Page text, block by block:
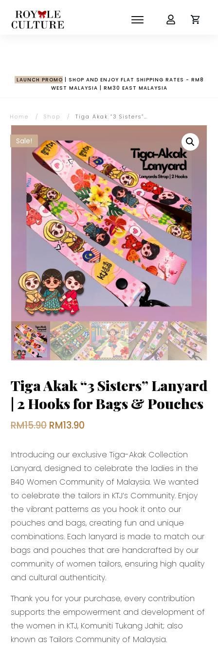
LAUNCH PROMO | SHOP AND ENJOY FLAT SHIPPING RATES - RM8
WEST MALAYSIA | RM30 EAST MALAYSIA
Home / Shop / Tiga Akak “3 Sisters” Lanyard | 2 Hooks for Bags & Pouches
Sale!
Tiga Akak “3 Sisters” Lanyard
| 2 Hooks for Bags & Pouches
RM15.90 Original
was:
RM15.90.
RM13.90
is:
RM13.90.
Introducing our exclusive Tiga-Akak Collection
Lanyard, designed to celebrate the ladies in the
B40 Women Community of Malaysia. We wanted
to celebrate the tailors in KTJ’s Community. Enjoy
the vibrant patterns as you hook it onto our
pouches and bags, creating fun and unique
combinations. Each lanyard is made to match our
bags and pouches that are handcrafted by our
community of women tailors, ensuring high quality
and cultural authenticity.
Thank you for your purchase, every contribution
supports the empowerment and development of
the women in KTJ, Komuniti Tukang Jahit; also
known as Tailors Community of Malaysia.